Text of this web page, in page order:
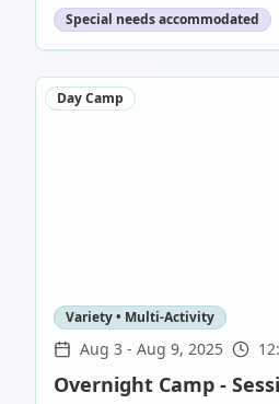
Special needs accommodated
Day Camp
Variety • Multi-Activity
Aug 3 - Aug 9, 2025
Overnight Camp -